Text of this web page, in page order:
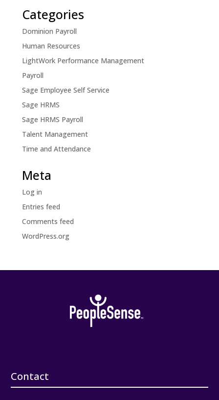
Categories
Dominion Payroll
Human Resources
LightWork Performance Management
Payroll
Sage Employee Self Service
Sage HRMS
Sage HRMS Payroll
Talent Management
Time and Attendance
Meta
Log in
Entries feed
Comments feed
WordPress.org
Contact